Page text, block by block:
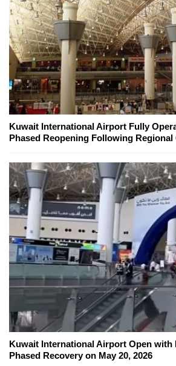
Kuwait International Airport Fully
Phased Reopening Following
Kuwait International Airport Open with
Phased Recovery on May 20, 2026